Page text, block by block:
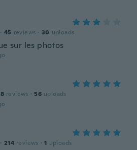
· 45 reviews · 30 uploads
sur les photos
reviews · 56 uploads
· 214 reviews · 1 uploads